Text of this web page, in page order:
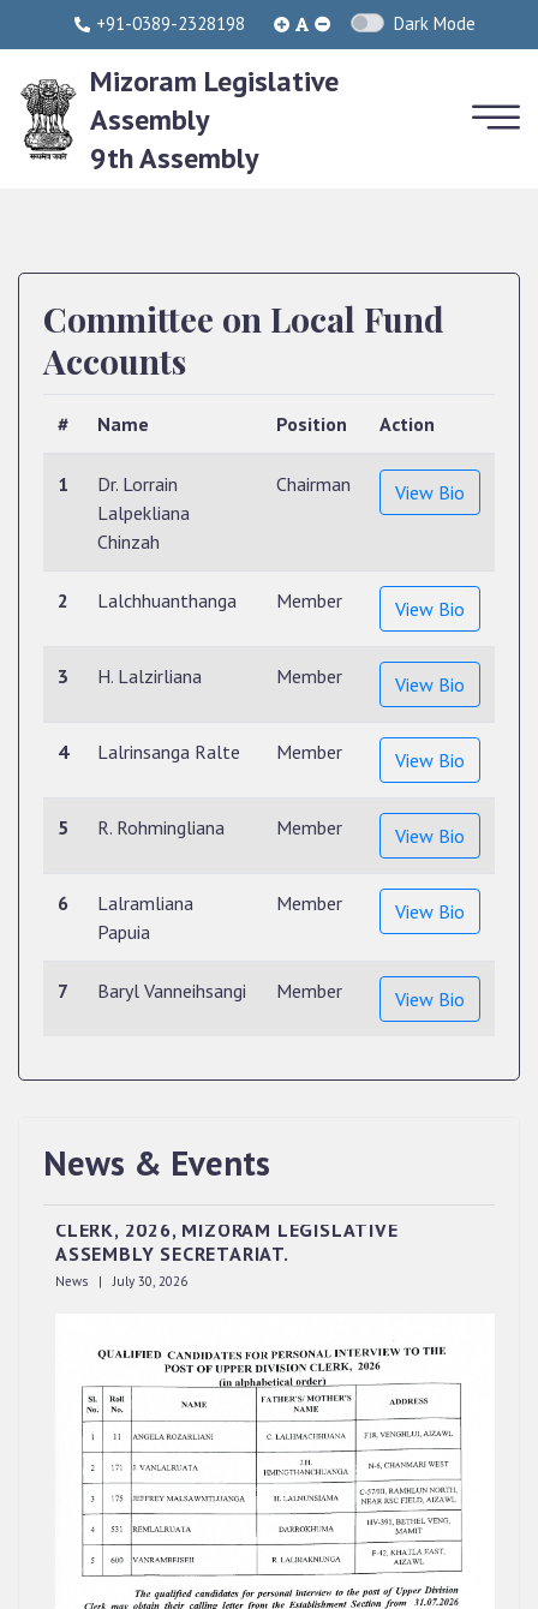
+91-0389-2328198 Dark Mode
Mizoram Legislative
Assembly
9th Assembly
Committee on Local Fund
Accounts
# Name Position Action
1
Dr. Lorrain
Lalpekliana
Chinzah
Chairman View Bio
2 Lalchhuanthanga Member View Bio
3 H. Lalzirliana Member View Bio
4 Lalrinsanga Ralte Member View Bio
5 R. Rohmingliana Member View Bio
6
Lalramliana
Papuia
Member View Bio
7 Baryl Vanneihsangi Member View Bio
News & Events
QUALIFIED CANDIDATES FOR PERSONAL
INTERVIEW TO THE POST OF UPPER DIVISION
CLERK, 2026, MIZORAM LEGISLATIVE
ASSEMBLY SECRETARIAT.
News | July 30, 2026